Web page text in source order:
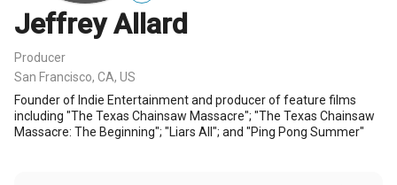
Jeffrey Allard
Producer
San Francisco, CA, US
Founder of Indie Entertainment and producer of feature films
including "The Texas Chainsaw Massacre"; "The Texas Chainsaw
Massacre: The Beginning"; "Liars All"; and "Ping Pong Summer"